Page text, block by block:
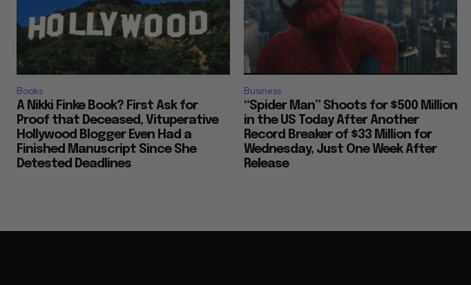
Books
A Nikki Finke Book? First Ask for
Proof that Deceased, Vituperative
Hollywood Blogger Even Had a
Finished Manuscript Since She
Detested Deadlines
Business
“Spider Man” Shoots for $500 Million
in the US Today After Another
Record Breaker of $33 Million for
Wednesday, Just One Week After
Release